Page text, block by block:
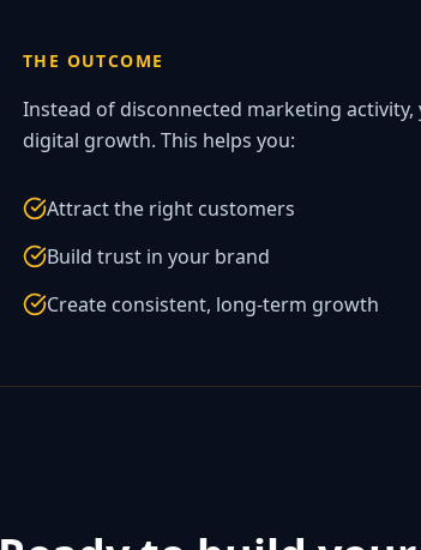
THE OUTCOME
Instead of disconnected marketing
digital growth. This helps you:
Attract the right customers
Build trust in your brand
Create consistent, long-term growth